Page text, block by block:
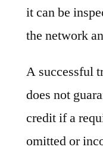
it can be
the network
A successful
does not
credit if a
omitted or